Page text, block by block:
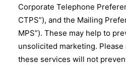
Corporate Telephone
CTPS”), and the Mailing
MPS”). These may help to
unsolicited marketing.
these services will not